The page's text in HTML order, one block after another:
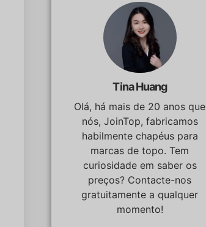
Tina Huang
Olá, há mais de 20 anos que
nós, JoinTop, fabricamos
habilmente chapéus para
marcas de topo. Tem
curiosidade em saber os
preços? Contacte-nos
gratuitamente a qualquer
momento!